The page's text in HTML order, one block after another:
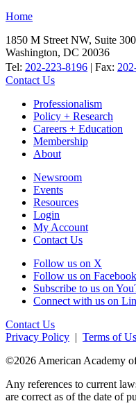
Home
1850 M Street NW, Suite 300
Washington, DC 20036
Tel: 202-223-8196 | Fax:
Contact Us
Professionalism
Policy + Research
Careers + Education
Membership
About
Newsroom
Events
Resources
Login
My Account
Contact Us
Follow us on X
Follow us on Facebook
Subscribe to us on
Connect with us on
Contact Us
Privacy Policy | Terms of
©2026 American Academy
Any references to current
are correct as of the date of